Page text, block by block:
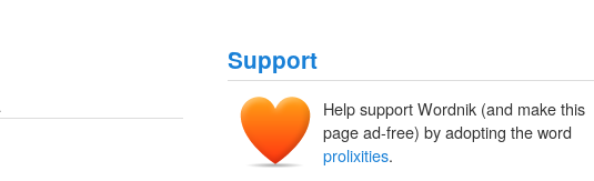
Support
Help support Wordnik (and make this
page ad-free) by adopting the word
prolixities.